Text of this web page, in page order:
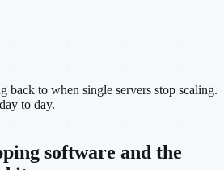
back to when single servers stop scaling.
to day.
software and the